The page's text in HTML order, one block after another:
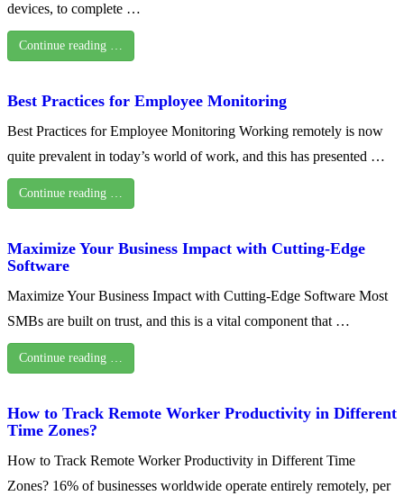
devices, to complete …
Continue reading …
Best Practices for Employee Monitoring
Best Practices for Employee Monitoring Working remotely is now
quite prevalent in today’s world of work, and this has presented …
Continue reading …
Maximize Your Business Impact with Cutting-Edge
Software
Maximize Your Business Impact with Cutting-Edge Software Most
SMBs are built on trust, and this is a vital component that …
Continue reading …
How to Track Remote Worker Productivity in Different
Time Zones?
How to Track Remote Worker Productivity in Different Time
Zones? 16% of businesses worldwide operate entirely remotely, per